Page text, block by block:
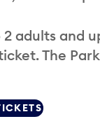
adults and
The